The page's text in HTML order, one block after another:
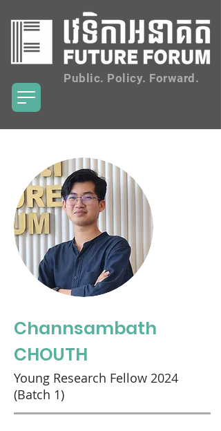
Public. Policy. Forward.
Channsambath
CHOUTH
Young Research Fellow 2024
(Batch 1)